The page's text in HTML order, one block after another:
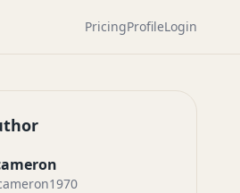
PricingProfileLogin